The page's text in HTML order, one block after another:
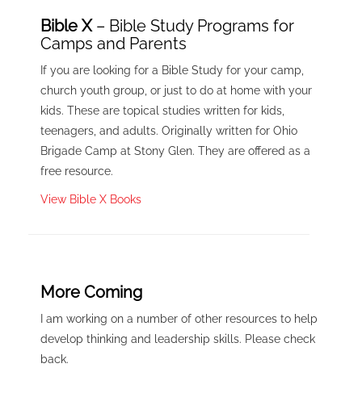
Bible X – Bible Study Programs for
Camps and Parents
If you are looking for a Bible Study for your camp,
church youth group, or just to do at home with your
kids. These are topical studies written for kids,
teenagers, and adults. Originally written for Ohio
Brigade Camp at Stony Glen. They are offered as a
free resource.
View Bible X Books
More Coming
I am working on a number of other resources to help
develop thinking and leadership skills. Please check
back.